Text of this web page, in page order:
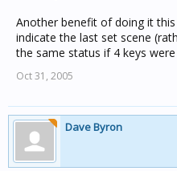
Another benefit of doing it
indicate the last set scene
the same status if 4 keys
Oct 31, 2005
Dave Byron